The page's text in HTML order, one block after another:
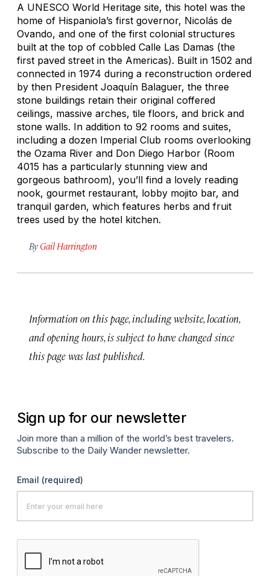
A UNESCO World Heritage site, this hotel was the
home of Hispaniola’s first governor, Nicolás de
Ovando, and one of the first colonial structures
built at the top of cobbled Calle Las Damas (the
first paved street in the Americas). Built in 1502 and
connected in 1974 during a reconstruction ordered
by then President Joaquín Balaguer, the three
stone buildings retain their original coffered
ceilings, massive arches, tile floors, and brick and
stone walls. In addition to 92 rooms and suites,
including a dozen Imperial Club rooms overlooking
the Ozama River and Don Diego Harbor (Room
4015 has a particularly stunning view and
gorgeous bathroom), you’ll find a lovely reading
nook, gourmet restaurant, lobby mojito bar, and
tranquil garden, which features herbs and fruit
trees used by the hotel kitchen.
By Gail Harrington
Information on this page, including website, location,
and opening hours, is subject to have changed since
this page was last published.
Sign up for our newsletter
Join more than a million of the world’s best travelers.
Subscribe to the Daily Wander newsletter.
Email (required)